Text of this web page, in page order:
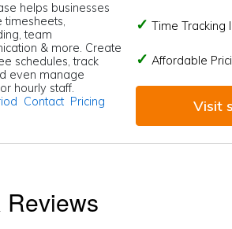
helps businesses
timesheets,
team
& more. Create
schedules, track
even manage
hourly staff.
Contact Pricing
Time Tracking
Affordable
Visit
Reviews